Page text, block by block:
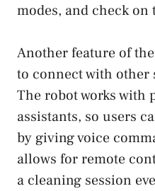
modes, and check on
Another feature of
to connect with other
The robot works with
assistants, so users
by giving voice
allows for remote
a cleaning session